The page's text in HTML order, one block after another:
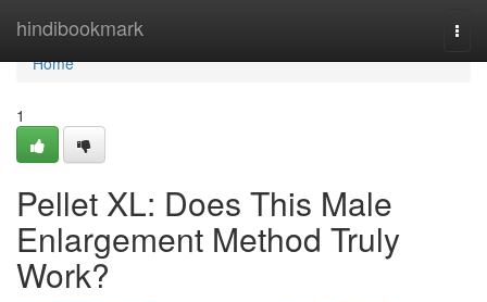
hindibookmark
Home
Home
1
Pellet XL: Does This Male
Enlargement Method Truly
Work?